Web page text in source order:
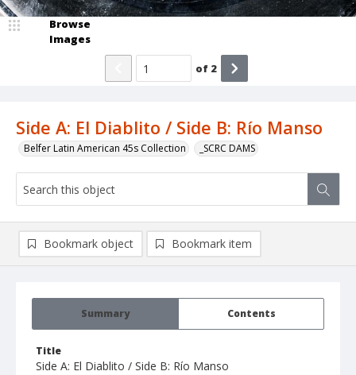
Side A: El Diablito / Side B: Río Manso
Belfer Latin American 45s Collection _SCRC DAMS
Browse
Images
of 2
Summary Contents
Title
Side A: El Diablito / Side B: Río Manso
Bookmark object Bookmark item